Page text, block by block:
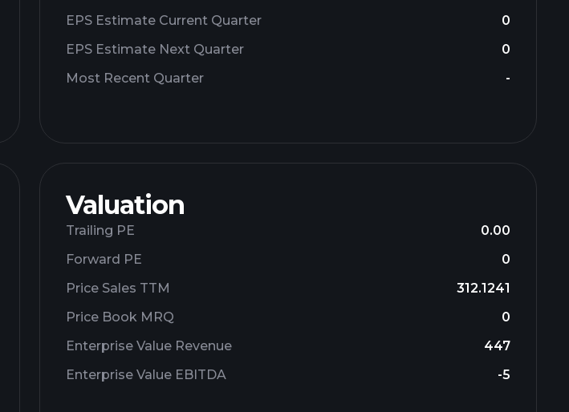
EPS Estimate Current Quarter
0
EPS Estimate Next Quarter
0
Most Recent Quarter
-
Valuation
Trailing PE
0.00
Forward PE
0
Price Sales TTM
312.1241
Price Book MRQ
0
Enterprise Value Revenue
447
Enterprise Value EBITDA
-5